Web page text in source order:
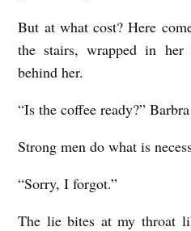
T
E
O
S
T
But at what cost? Here
the stairs, wrapped in
behind her.
“Is the coffee ready?”
Strong men do what is
“Sorry, I forgot.”
The lie bites at my throat